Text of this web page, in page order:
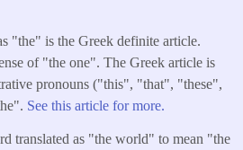
"the" is the Greek definite article.
of "the one". The Greek article is
pronouns ("this", "that", "these",
See this article for more.
translated as "the world" to mean "the